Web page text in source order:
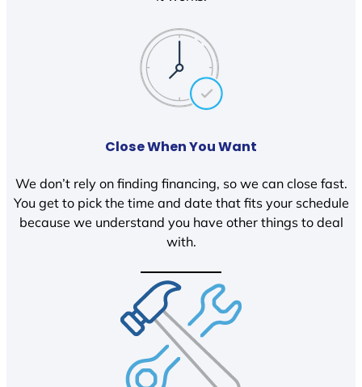
Close When You Want
We don’t rely on finding financing, so we can close fast.
You get to pick the time and date that fits your schedule
because we understand you have other things to deal
with.